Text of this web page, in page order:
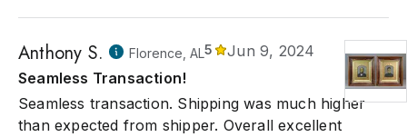
Anthony S. Florence, AL5
Jun 9, 2024
Seamless Transaction!
Seamless transaction. Shipping was much higher
than expected from shipper. Overall excellent